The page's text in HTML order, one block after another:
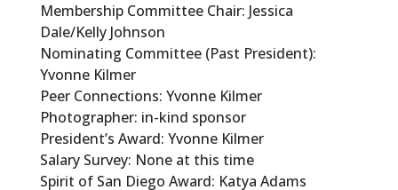
Membership Committee Chair: Jessica
Dale/Kelly Johnson
Nominating Committee (Past President):
Yvonne Kilmer
Peer Connections: Yvonne Kilmer
Photographer: in-kind sponsor
President’s Award: Yvonne Kilmer
Salary Survey: None at this time
Spirit of San Diego Award: Katya Adams